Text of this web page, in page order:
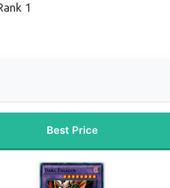
1
Best Price